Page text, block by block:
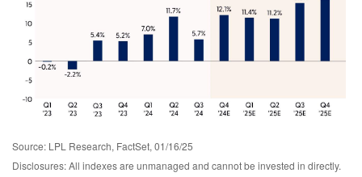
Source: LPL Research, FactSet, 01/16/25
Disclosures: All indexes are unmanaged and cannot be invested in directly.